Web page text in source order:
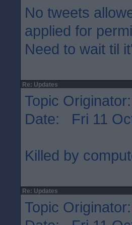
No tweets
applied for
Need to wait til
Re: Updates
Topic Originator:
Date: Fri 11
Killed by
Re: Updates
Topic Originator: